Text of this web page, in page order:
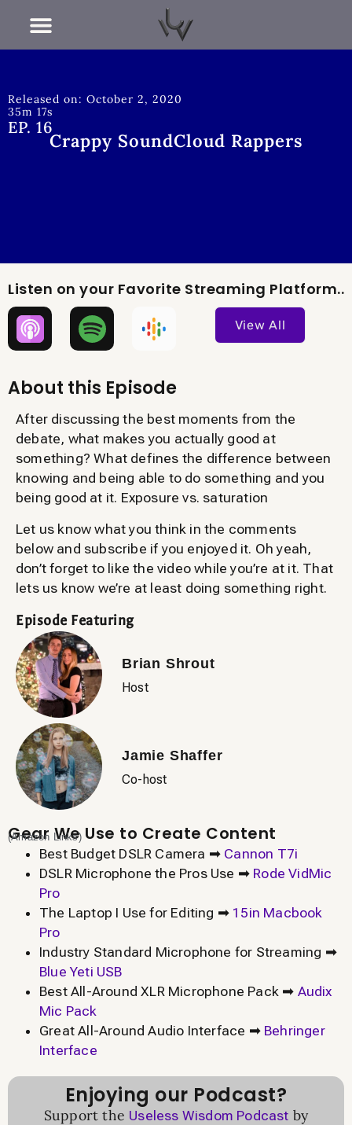
Released on: October 2, 2020
35m 17s
EP. 16
Crappy SoundCloud Rappers
Listen on your Favorite Streaming Platform..
View All
About this Episode
After discussing the best moments from the
debate, what makes you actually good at
something? What defines the difference between
knowing and being able to do something and you
being good at it. Exposure vs. saturation
Let us know what you think in the comments
below and subscribe if you enjoyed it. Oh yeah,
don’t forget to like the video while you’re at it. That
lets us know we’re at least doing something right.
Episode Featuring
Brian Shrout
Host
Jamie Shaffer
Co-host
Gear We Use to Create Content
(Amazon Links)
Best Budget DSLR Camera ➡ Cannon T7i
DSLR Microphone the Pros Use ➡ Rode VidMic
Pro
The Laptop I Use for Editing ➡ 15in Macbook
Pro
Industry Standard Microphone for Streaming ➡
Blue Yeti USB
Best All-Around XLR Microphone Pack ➡ Audix
Mic Pack
Great All-Around Audio Interface ➡ Behringer
Interface
Enjoying our Podcast?
Support the Useless Wisdom Podcast by